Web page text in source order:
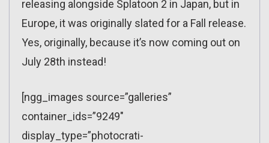
releasing alongside Splatoon 2 in Japan, but in
Europe, it was originally slated for a Fall release.
Yes, originally, because it’s now coming out on
July 28th instead!
[ngg_images source=”galleries”
container_ids=”9249″
display_type=”photocrati-